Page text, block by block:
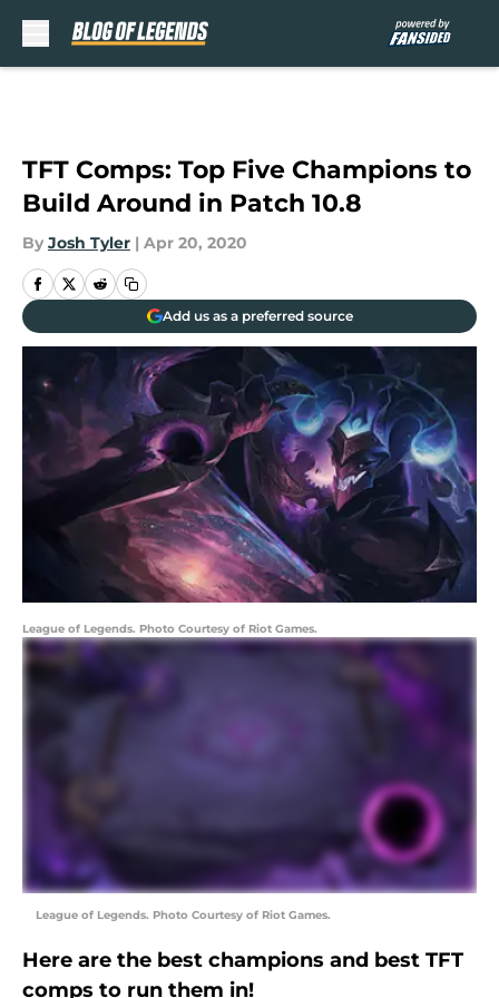
TFT Comps: Top Five Champions to
Build Around in Patch 10.8
By Josh Tyler | Apr 20, 2020
Add us as a preferred source
League of Legends. Photo Courtesy of Riot Games.
League of Legends. Photo Courtesy of Riot Games.
Here are the best champions and best TFT
comps to run them in!